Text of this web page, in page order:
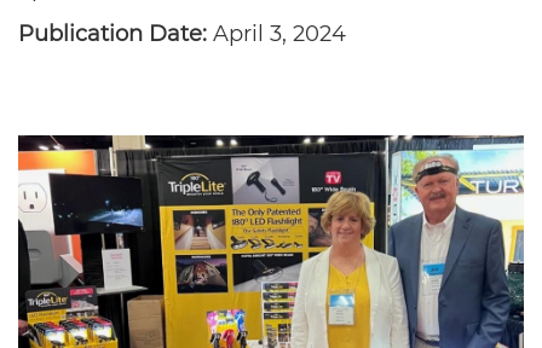
Publication Date: April 3, 2024